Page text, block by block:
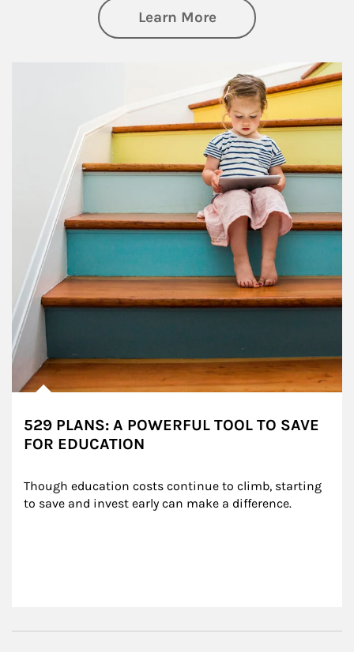
Learn Moreabout Family
529 PLANS: A POWERFUL TOOL TO SAVE
FOR EDUCATION
Though education costs continue to climb, starting
to save and invest early can make a difference.